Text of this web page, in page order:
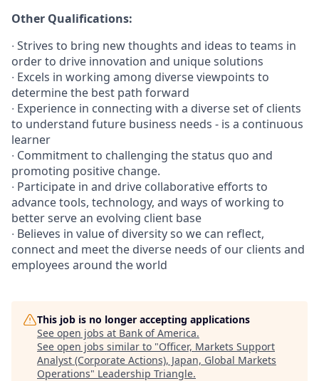
Other Qualifications:
∙ Strives to bring new thoughts and ideas to teams in
order to drive innovation and unique solutions
∙ Excels in working among diverse viewpoints to
determine the best path forward
∙ Experience in connecting with a diverse set of clients
to understand future business needs - is a continuous
learner
∙ Commitment to challenging the status quo and
promoting positive change.
∙ Participate in and drive collaborative efforts to
advance tools, technology, and ways of working to
better serve an evolving client base
∙ Believes in value of diversity so we can reflect,
connect and meet the diverse needs of our clients and
employees around the world
This job is no longer accepting applications
See open jobs at Bank of America.
See open jobs similar to "Officer, Markets Support
Analyst (Corporate Actions), Japan, Global Markets
Operations" Leadership Triangle.